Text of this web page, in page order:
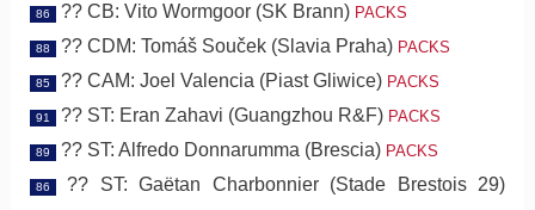
86 ?? CB: Vito Wormgoor (SK Brann) PACKS
88 ?? CDM: Tomáš Souček (Slavia Praha) PACKS
85 ?? CAM: Joel Valencia (Piast Gliwice) PACKS
91 ?? ST: Eran Zahavi (Guangzhou R&F) PACKS
89 ?? ST: Alfredo Donnarumma (Brescia) PACKS
86 ?? ST: Gaëtan Charbonnier (Stade Brestois 29)